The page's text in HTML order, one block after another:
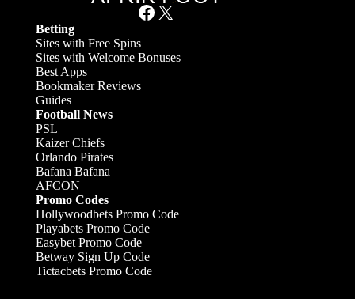
Facebook X
Betting
Sites with Free Spins
Sites with Welcome Bonuses
Best Apps
Bookmaker Reviews
Guides
Football News
PSL
Kaizer Chiefs
Orlando Pirates
Bafana Bafana
AFCON
Promo Codes
Hollywoodbets Promo Code
Playabets Promo Code
Easybet Promo Code
Betway Sign Up Code
Tictacbets Promo Code